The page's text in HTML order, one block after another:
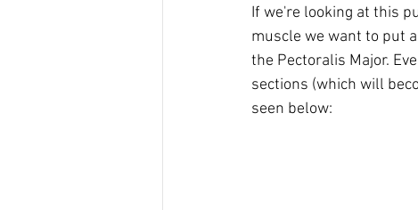
If we're looking at this
muscle we want to put
the Pectoralis Major.
sections (which will
seen below: